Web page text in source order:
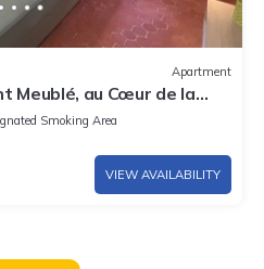
Apartment
Meublé, au Cœur de la
Lumineux
Smoking Area
VIEW AVAILABILITY